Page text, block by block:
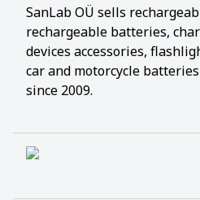
SanLab OÜ sells
rechargeable batteries,
devices accessories,
car and motorcycle
since 2009.